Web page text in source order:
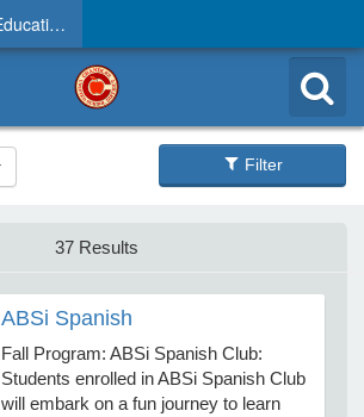
Community Education
Filter
37 Results
ABSi Spanish
Fall Program: ABSi Spanish Club:
Students enrolled in ABSi Spanish Club
will embark on a fun journey to learn